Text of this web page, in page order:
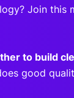
Join this
to build
good